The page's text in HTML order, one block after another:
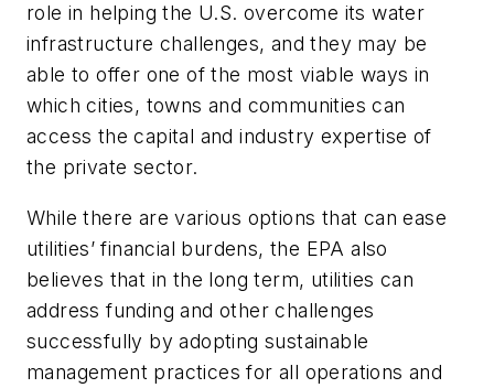
role in helping the U.S. overcome its water
infrastructure challenges, and they may be
able to offer one of the most viable ways in
which cities, towns and communities can
access the capital and industry expertise of
the private sector.
While there are various options that can ease
utilities’ financial burdens, the EPA also
believes that in the long term, utilities can
address funding and other challenges
successfully by adopting sustainable
management practices for all operations and